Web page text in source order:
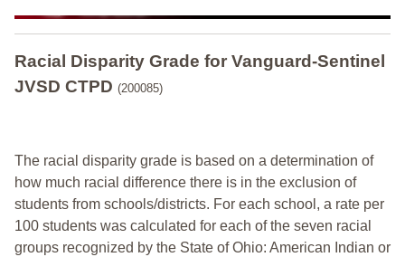
Racial Disparity Grade for Vanguard-Sentinel
JVSD CTPD (200085)
The racial disparity grade is based on a determination of
how much racial difference there is in the exclusion of
students from schools/districts. For each school, a rate per
100 students was calculated for each of the seven racial
groups recognized by the State of Ohio: American Indian or